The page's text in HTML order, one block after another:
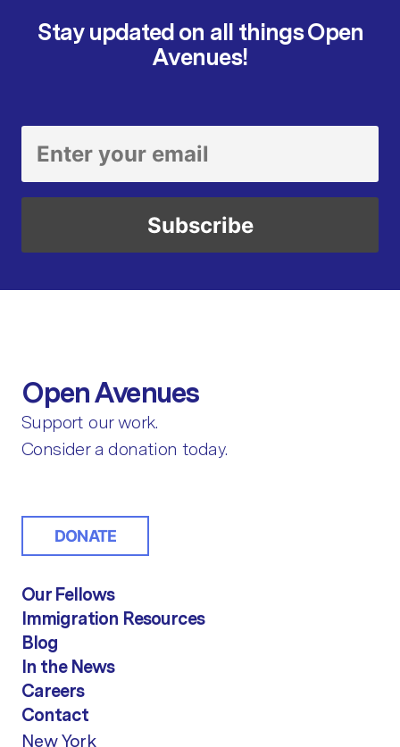
Stay updated on all things Open
Avenues!
Open Avenues
Support our work.
Consider a donation today.
DONATE
Our Fellows
Immigration Resources
Blog
In the News
Careers
Contact
New York